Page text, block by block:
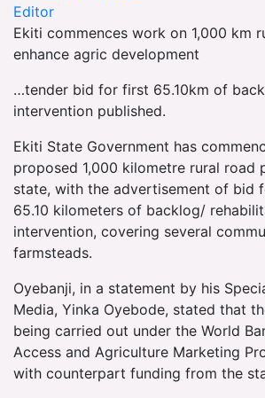
Editor
Ekiti commences work on 1,000 km
enhance agric development
…tender bid for first 65.10km of
intervention published.
Ekiti State Government has
proposed 1,000 kilometre rural road
state, with the advertisement of bid
65.10 kilometers of backlog/
intervention, covering several
farmsteads.
Oyebanji, in a statement by his
Media, Yinka Oyebode, stated that
being carried out under the World
Access and Agriculture Marketing
with counterpart funding from the